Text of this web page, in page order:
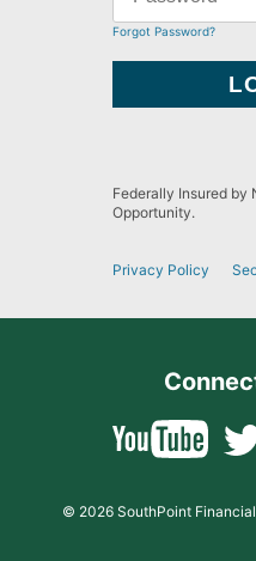
Forgot Password?
Federally Insured by
Opportunity.
Privacy Policy
© 2026 SouthPoint